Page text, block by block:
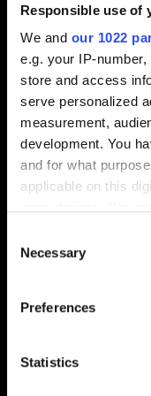
Responsible use of
We and our 1022
e.g. your IP-
store and access
serve personalized
measurement,
development. You
and for what
applicable on this
the Privacy trigger
Collect
meters
Identify
Selection
Necessary
Preferences
Statistics
German:
French:Windows
Spanish:
Italian:Windows,
Russian:
Japanese:
Czech:Windows
Hungarian:
Brazilian